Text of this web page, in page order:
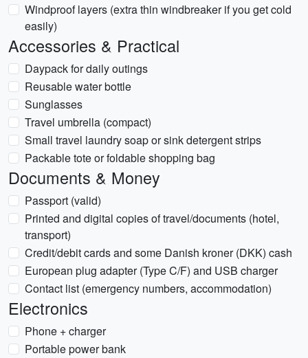
Windproof layers (extra thin windbreaker if you get cold
easily)
Accessories & Practical
Daypack for daily outings
Reusable water bottle
Sunglasses
Travel umbrella (compact)
Small travel laundry soap or sink detergent strips
Packable tote or foldable shopping bag
Documents & Money
Passport (valid)
Printed and digital copies of travel/documents (hotel,
transport)
Credit/debit cards and some Danish kroner (DKK) cash
European plug adapter (Type C/F) and USB charger
Contact list (emergency numbers, accommodation)
Electronics
Phone + charger
Portable power bank